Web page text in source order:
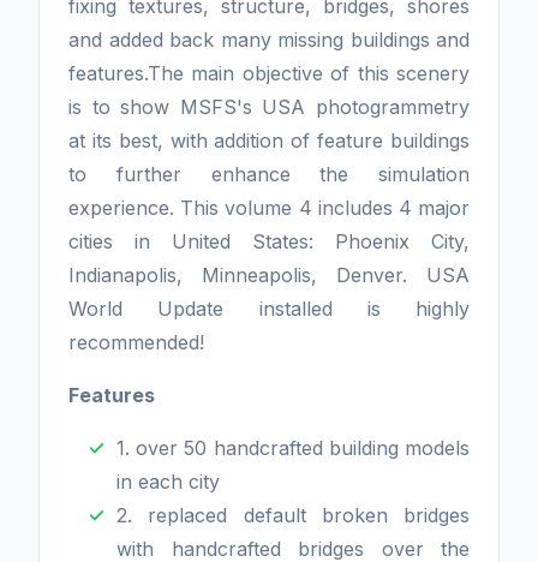
fixing textures, structure, bridges, shores
and added back many missing buildings and
features.The main objective of this scenery
is to show MSFS's USA photogrammetry
at its best, with addition of feature buildings
to further enhance the simulation
experience. This volume 4 includes 4 major
cities in United States: Phoenix City,
Indianapolis, Minneapolis, Denver. USA
World Update installed is highly
recommended!
Features
1. over 50 handcrafted building models
in each city
2. replaced default broken bridges
with handcrafted bridges over the